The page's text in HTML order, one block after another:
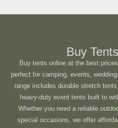
Buy
Buy tents online at the best
perfect for camping, events,
range includes durable stretch
heavy-duty event tents built to
Whether you need a reliable
special occasions, we offer